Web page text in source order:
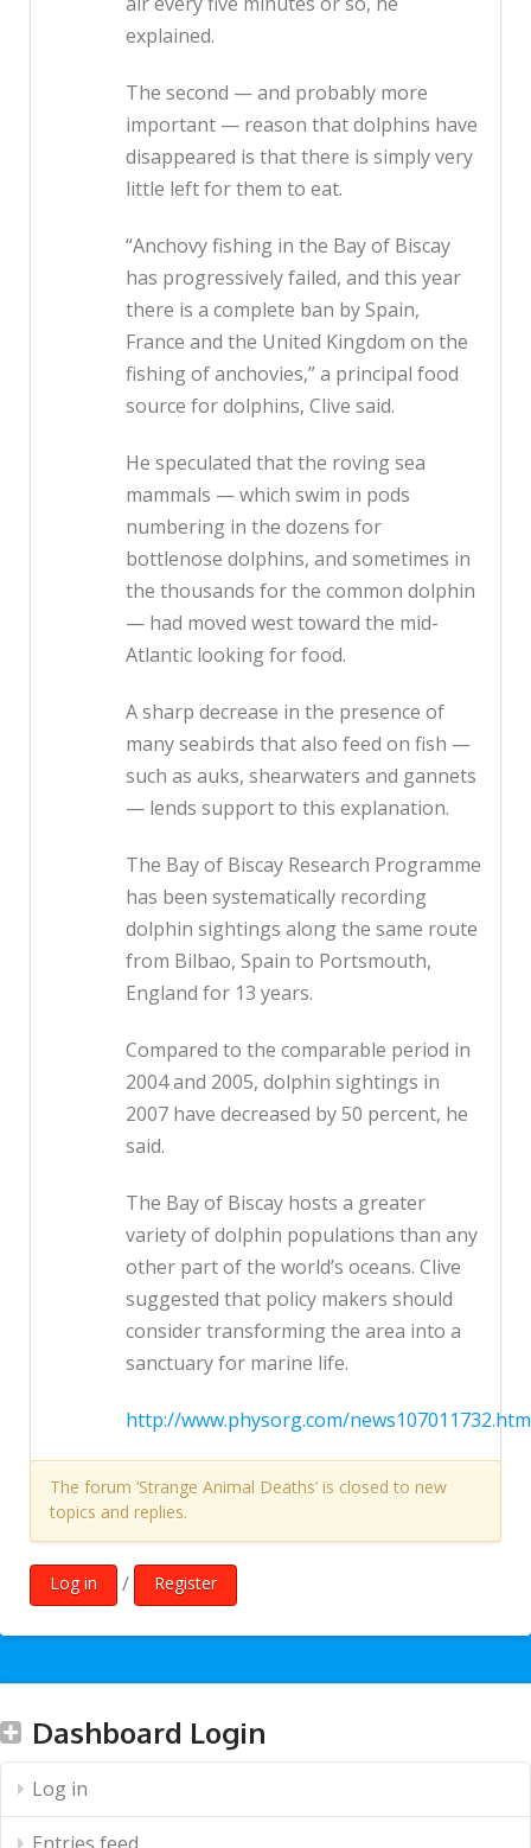
explained.
The second — and probably more
important — reason that dolphins have
disappeared is that there is simply very
little left for them to eat.
“Anchovy fishing in the Bay of Biscay
has progressively failed, and this year
there is a complete ban by Spain,
France and the United Kingdom on the
fishing of anchovies,” a principal food
source for dolphins, Clive said.
He speculated that the roving sea
mammals — which swim in pods
numbering in the dozens for
bottlenose dolphins, and sometimes in
the thousands for the common dolphin
— had moved west toward the mid-
Atlantic looking for food.
A sharp decrease in the presence of
many seabirds that also feed on fish —
such as auks, shearwaters and gannets
— lends support to this explanation.
The Bay of Biscay Research Programme
has been systematically recording
dolphin sightings along the same route
from Bilbao, Spain to Portsmouth,
England for 13 years.
Compared to the comparable period in
2004 and 2005, dolphin sightings in
2007 have decreased by 50 percent, he
said.
The Bay of Biscay hosts a greater
variety of dolphin populations than any
other part of the world’s oceans. Clive
suggested that policy makers should
consider transforming the area into a
sanctuary for marine life.
http://www.physorg.com/
The forum ‘Strange Animal Deaths’ is closed to new
topics and replies.
Log in / Register
Dashboard Login
Log in